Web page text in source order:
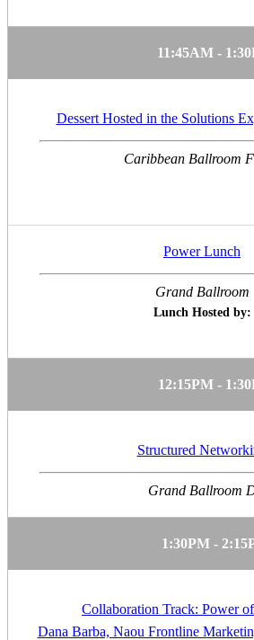
11:45AM -
Dessert Hosted in the Solutions
Caribbean Ballroom
Power Lunch
Grand Ballroom
Lunch Hosted by:
12:15PM -
Structured
Grand Ballroom
1:30PM -
Collaboration Track: Power
Dana Barba, Naou Frontline